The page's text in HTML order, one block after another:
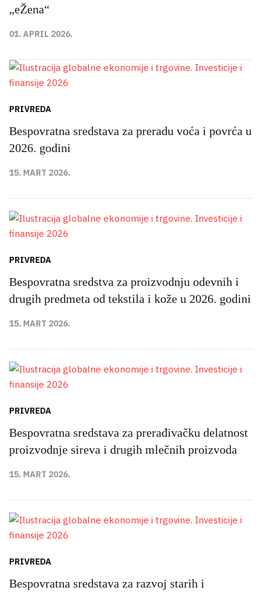
„eŽena“
01. APRIL 2026.
PRIVREDA
Bespovratna sredstava za preradu voća i povrća u
2026. godini
15. MART 2026.
PRIVREDA
Bespovratna sredstva za proizvodnju odevnih i
drugih predmeta od tekstila i kože u 2026. godini
15. MART 2026.
PRIVREDA
Bespovratna sredstava za prerađivačku delatnost
proizvodnje sireva i drugih mlečnih proizvoda
15. MART 2026.
PRIVREDA
Bespovratna sredstava za razvoj starih i